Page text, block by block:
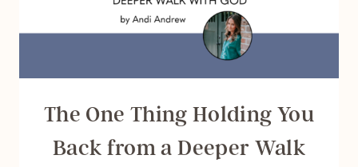
The One Thing Holding You
Back from a Deeper Walk